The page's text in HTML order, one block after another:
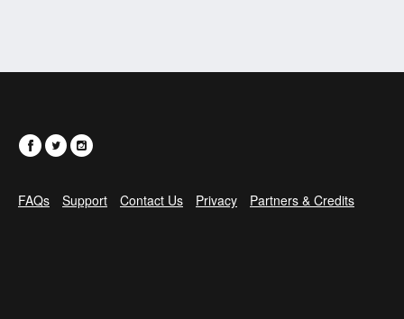
FAQs Support Contact Us Privacy Partners & Credits